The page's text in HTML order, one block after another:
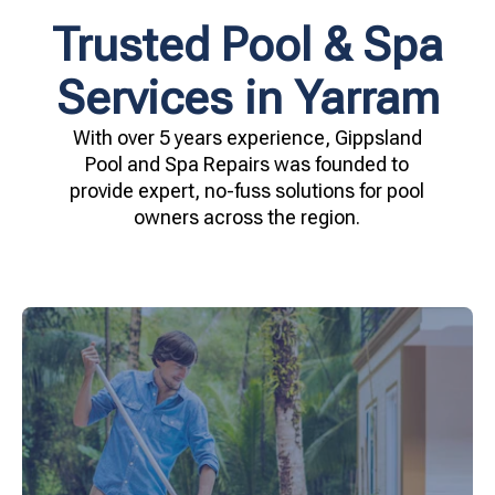
Trusted Pool & Spa
Services in Yarram
With over 5 years experience, Gippsland
Pool and Spa Repairs was founded to
provide expert, no-fuss solutions for pool
owners across the region.
crystal clear, hygienic, and inviting for you and
your family.